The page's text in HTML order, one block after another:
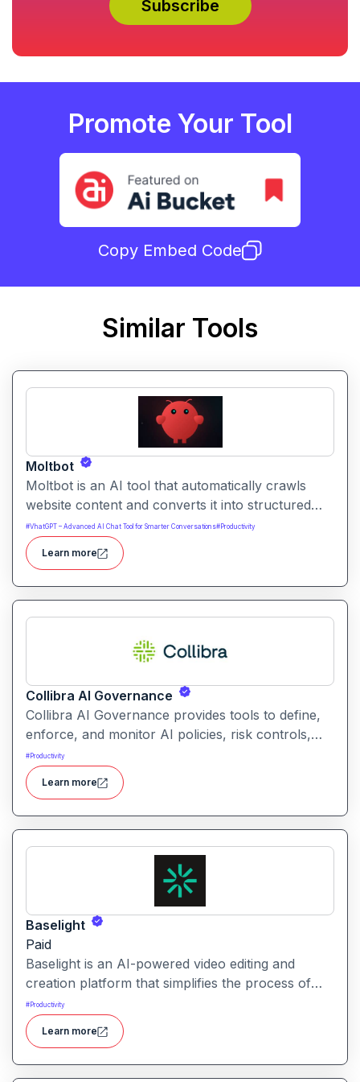
Promote Your Tool
Copy Embed Code
Similar Tools
Moltbot
Moltbot is an AI tool that automatically crawls
website content and converts it into structured
knowledge you can query. It helps users build
searchable knowledge bases from online content
without coding.
#VhatGPT – Advanced AI Chat Tool for Smarter Conversations#Productivity
Learn more
Collibra AI Governance
Collibra AI Governance provides tools to define,
enforce, and monitor AI policies, risk controls,
and ethical guidelines. It helps enterprises ensure
accountability, transparency, and compliance
across AI-powered initiatives.
#Productivity
Learn more
Baselight
Paid
Baselight is an AI-powered video editing and
creation platform that simplifies the process of
producing polished videos using intelligent
automation and creative tools.
#Productivity
Learn more